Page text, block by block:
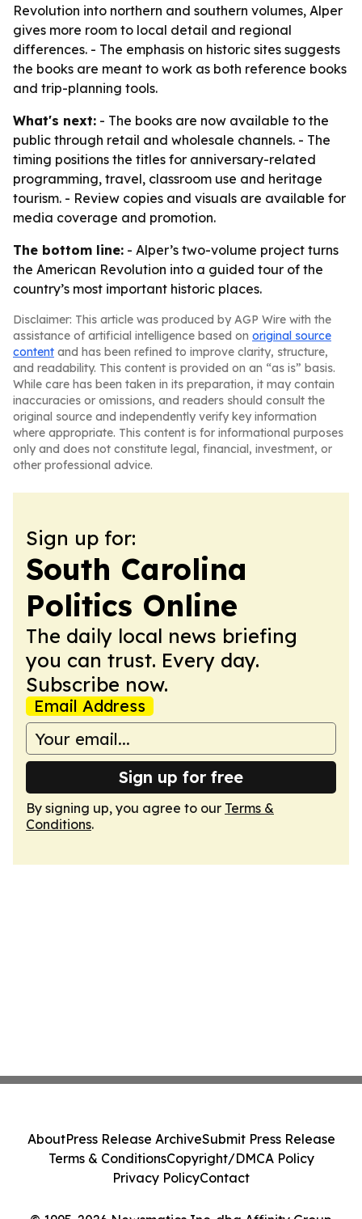
Revolution into northern and southern volumes, Alper
gives more room to local detail and regional
differences. - The emphasis on historic sites suggests
the books are meant to work as both reference books
and trip-planning tools.
What's next: - The books are now available to the
public through retail and wholesale channels. - The
timing positions the titles for anniversary-related
programming, travel, classroom use and heritage
tourism. - Review copies and visuals are available for
media coverage and promotion.
The bottom line: - Alper’s two-volume project turns
the American Revolution into a guided tour of the
country’s most important historic places.
Disclaimer: This article was produced by AGP Wire with the
assistance of artificial intelligence based on original source
content and has been refined to improve clarity, structure,
and readability. This content is provided on an “as is” basis.
While care has been taken in its preparation, it may contain
inaccuracies or omissions, and readers should consult the
original source and independently verify key information
where appropriate. This content is for informational purposes
only and does not constitute legal, financial, investment, or
other professional advice.
Sign up for:
South Carolina
Politics Online
The daily local news briefing
you can trust. Every day.
Subscribe now.
Email Address
Sign up for free
By signing up, you agree to our Terms &
Conditions.
AboutPress Release ArchiveSubmit Press Release
Terms & ConditionsCopyright/DMCA Policy
Privacy PolicyContact